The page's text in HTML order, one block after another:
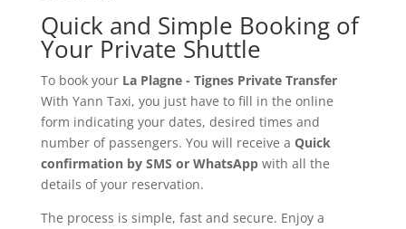
Quick and Simple Booking of
Your Private Shuttle
To book your La Plagne - Tignes Private Transfer
With Yann Taxi, you just have to fill in the online
form indicating your dates, desired times and
number of passengers. You will receive a Quick
confirmation by SMS or WhatsAppwith all the
details of your reservation.
The process is simple, fast and secure. Enjoy a